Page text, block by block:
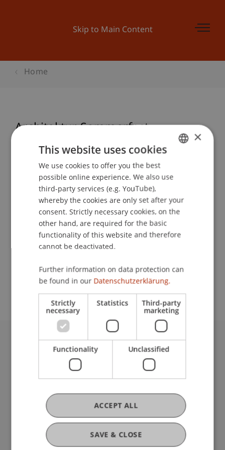
Skip to Main Content
Home
Architektur Sommerfest
Study administration of Bachelor's degree
programme in Architecture
Event details
Contact
University Liechtenstein
Fürst-Franz-Josef-Strasse
T +423 265 11 11
info@uni.li
Fußzeile Rechtliche Hinweise
Legal Resources
Privacy Policy
Disclaimer
ENGLISH
×
This website uses cookies
We use cookies to offer you the best
possible online experience. We also use
third-party services (e.g. YouTube),
whereby the cookies are only set after your
consent. Strictly necessary cookies, on the
other hand, are required for the basic
functionality of this website and therefore
cannot be deactivated.
Further information on data protection can
be found in our Datenschutzerklärung.
Strictly
necessary
Statistics Third-party
marketing
Functionality Unclassified
SAVE & CLOSE
ACCEPT ALL